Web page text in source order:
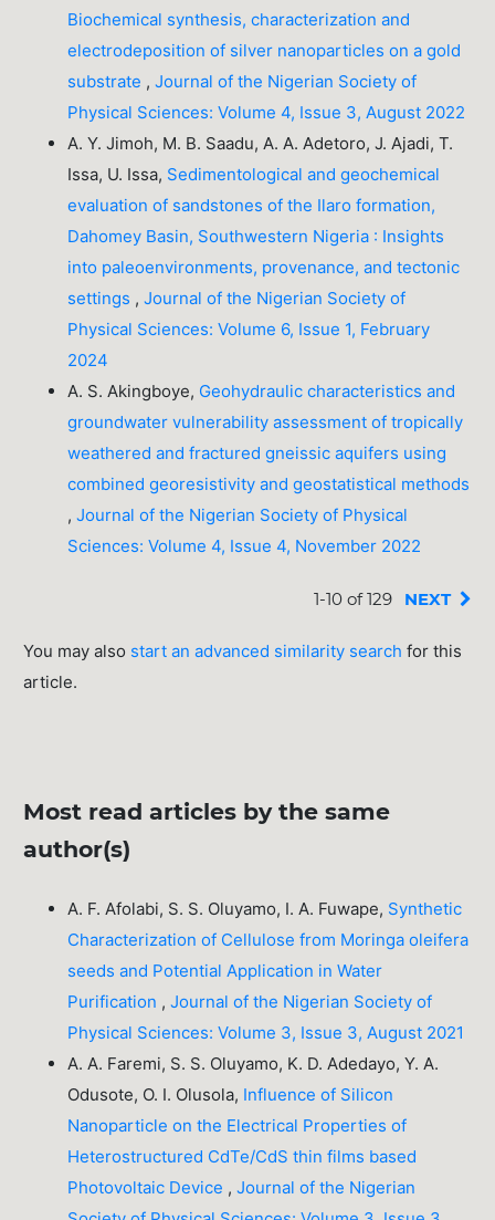
Biochemical synthesis, characterization and
electrodeposition of silver nanoparticles on a gold
substrate ,Journal of the Nigerian Society of
Physical Sciences: Volume 4, Issue 3, August 2022
A. Y. Jimoh, M. B. Saadu, A. A. Adetoro, J. Ajadi, T.
Issa, U. Issa, Sedimentological and geochemical
evaluation of sandstones of the Ilaro formation,
Dahomey Basin, Southwestern Nigeria : Insights
into paleoenvironments, provenance, and tectonic
settings ,Journal of the Nigerian Society of
Physical Sciences: Volume 6, Issue 1, February
2024
A. S. Akingboye, Geohydraulic characteristics and
groundwater vulnerability assessment of tropically
weathered and fractured gneissic aquifers using
combined georesistivity and geostatistical methods
,Journal of the Nigerian Society of Physical
Sciences: Volume 4, Issue 4, November 2022
1-10 of 129 NEXT
You may also start an advanced similarity search for this
article.
Most read articles by the same
author(s)
A. F. Afolabi, S. S. Oluyamo, I. A. Fuwape, Synthetic
Characterization of Cellulose from Moringa oleifera
seeds and Potential Application in Water
Purification ,Journal of the Nigerian Society of
Physical Sciences: Volume 3, Issue 3, August 2021
A. A. Faremi, S. S. Oluyamo, K. D. Adedayo, Y. A.
Odusote, O. I. Olusola, Influence of Silicon
Nanoparticle on the Electrical Properties of
Heterostructured CdTe/CdS thin films based
Photovoltaic Device ,Journal of the Nigerian